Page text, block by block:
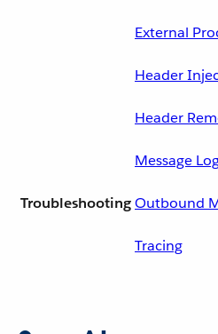
External
Header
Header
Troubleshooting
Message
Outbound
Tracing